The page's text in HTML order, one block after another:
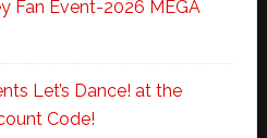
Fan Event-2026 MEGA
Let’s Dance! at the
Code!